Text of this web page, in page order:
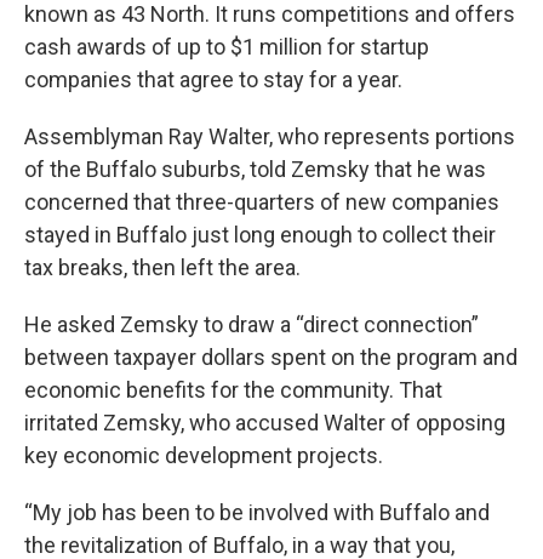
known as 43 North. It runs competitions and offers
cash awards of up to $1 million for startup
companies that agree to stay for a year.
Assemblyman Ray Walter, who represents portions
of the Buffalo suburbs, told Zemsky that he was
concerned that three-quarters of new companies
stayed in Buffalo just long enough to collect their
tax breaks, then left the area.
He asked Zemsky to draw a “direct connection”
between taxpayer dollars spent on the program and
economic benefits for the community. That
irritated Zemsky, who accused Walter of opposing
key economic development projects.
“My job has been to be involved with Buffalo and
the revitalization of Buffalo, in a way that you,